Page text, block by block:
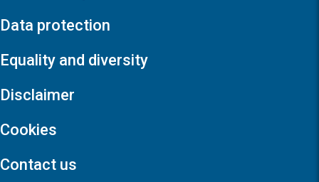
Data protection
Equality and diversity
Disclaimer
Cookies
Contact us